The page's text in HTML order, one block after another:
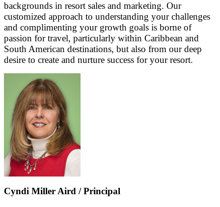
backgrounds in resort sales and marketing. Our
customized approach to understanding your challenges
and complimenting your growth goals is borne of
passion for travel, particularly within Caribbean and
South American destinations, but also from our deep
desire to create and nurture success for your resort.
Cyndi Miller Aird / Principal